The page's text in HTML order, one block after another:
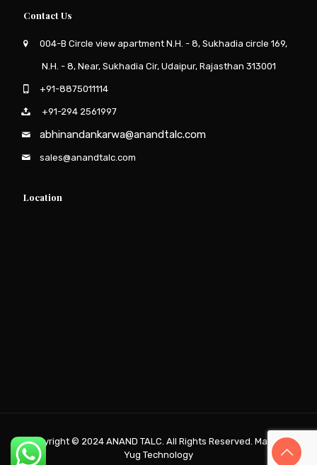
Contact Us
004-B Circle view apartment N.H. - 8, Sukhadia circle 169,
N.H. - 8, Near, Sukhadia Cir, Udaipur, Rajasthan 313001
+91-8875011114
+91-294 2561997
abhinandankarwa@anandtalc.com
sales@anandtalc.com
Location
Copyright © 2024 ANAND TALC. All Rights Reserved. Made by
Yug Technology